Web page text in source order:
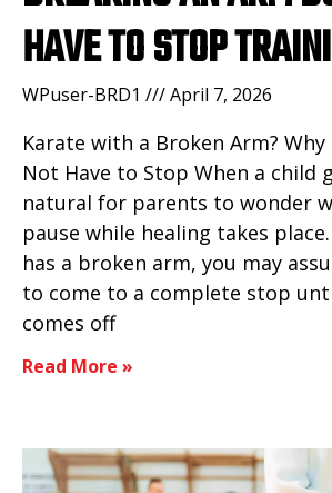
HAVE TO STOP
WPuser-BRD1 April 7, 2026
Karate with a Broken Arm?
Not Have to Stop When a child
natural for parents to wonder
pause while healing takes
has a broken arm, you may
to come to a complete stop
comes off
Read More »